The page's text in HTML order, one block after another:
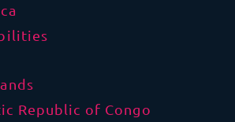
Republic of Congo